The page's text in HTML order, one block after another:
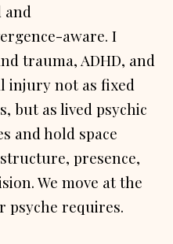
aware. I
trauma, ADHD, and
injury not as fixed
but as lived psychic
and hold space
presence,
We move at the
psyche requires.